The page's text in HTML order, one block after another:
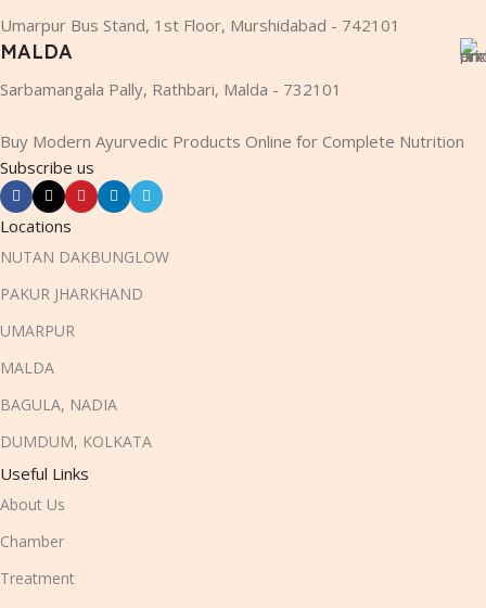
Umarpur Bus Stand, 1st Floor, Murshidabad - 742101
MALDA
Sarbamangala Pally, Rathbari, Malda - 732101
Buy Modern Ayurvedic Products Online for Complete Nutrition
Subscribe us
Locations
NUTAN DAKBUNGLOW
PAKUR JHARKHAND
UMARPUR
MALDA
BAGULA, NADIA
DUMDUM, KOLKATA
Useful Links
About Us
Chamber
Treatment